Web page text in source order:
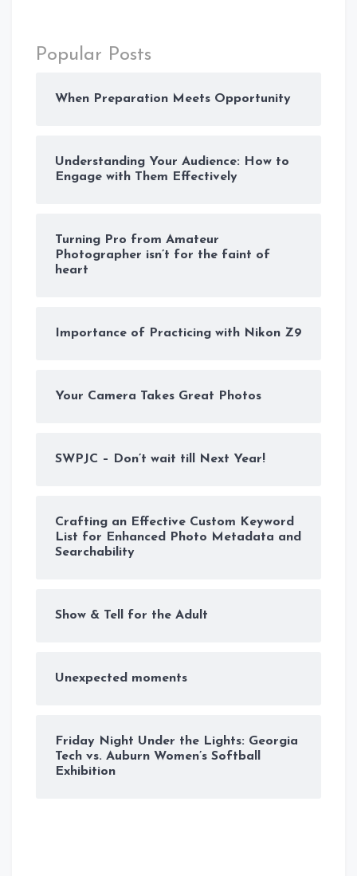
Popular Posts
When Preparation Meets Opportunity
Understanding Your Audience: How to
Engage with Them Effectively
Turning Pro from Amateur
Photographer isn’t for the faint of
heart
Importance of Practicing with Nikon Z9
Your Camera Takes Great Photos
SWPJC – Don’t wait till Next Year!
Crafting an Effective Custom Keyword
List for Enhanced Photo Metadata and
Searchability
Show & Tell for the Adult
Unexpected moments
Friday Night Under the Lights: Georgia
Tech vs. Auburn Women’s Softball
Exhibition